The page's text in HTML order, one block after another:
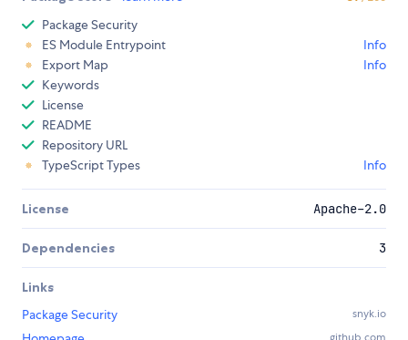
Package Security
ES Module Entrypoint
Info
Export Map
Info
Keywords
License
README
Repository URL
TypeScript Types
Info
License Apache-2.0
Dependencies 3
Links
Package Security
snyk.io